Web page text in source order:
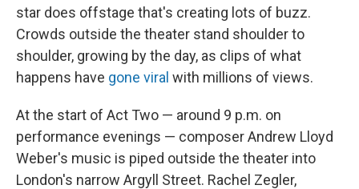
star does offstage that's creating lots of buzz.
Crowds outside the theater stand shoulder to
shoulder, growing by the day, as clips of what
happens have gone viral with millions of views.
At the start of Act Two — around 9 p.m. on
performance evenings — composer Andrew Lloyd
Weber's music is piped outside the theater into
London's narrow Argyll Street. Rachel Zegler,